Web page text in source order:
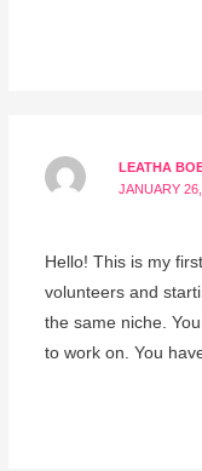
LEATHA
JANUARY
Hello! This is my
volunteers and
the same niche.
to work on. You